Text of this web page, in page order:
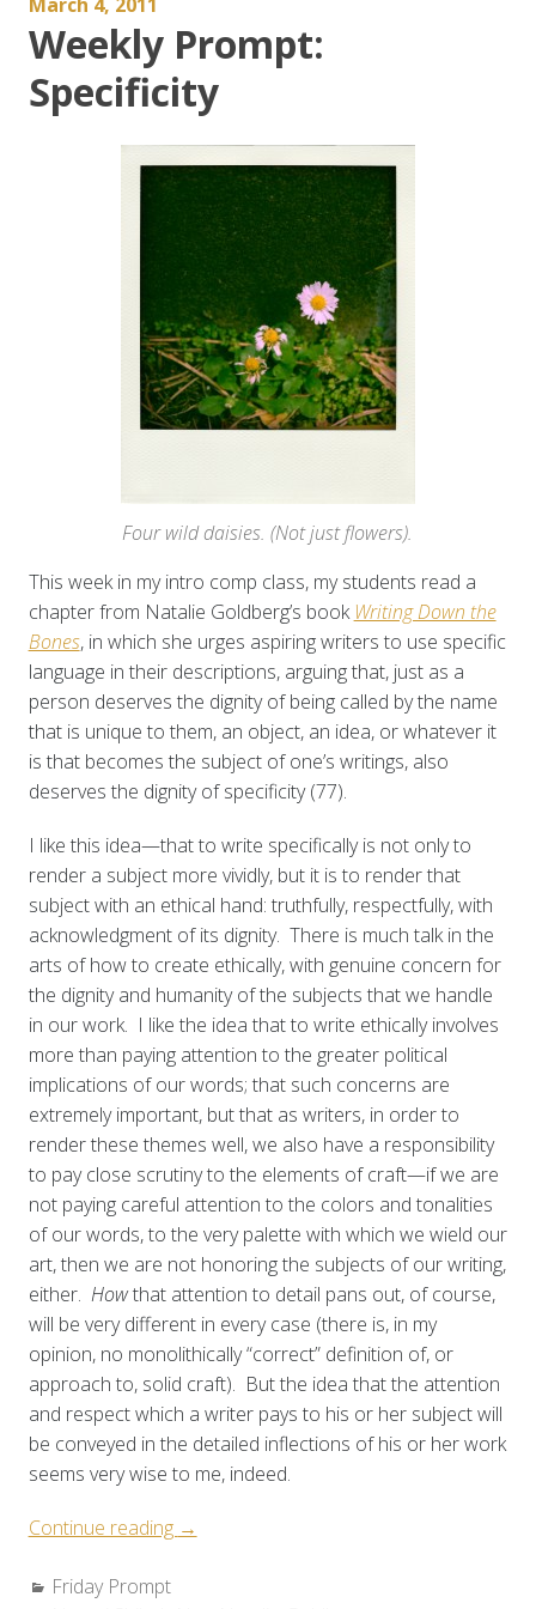
Weekly Prompt:
Specificity
Four wild daisies. (Not just flowers).
This week in my intro comp class, my students read a
chapter from Natalie Goldberg’s book Writing Down the
Bones, in which she urges aspiring writers to use specific
language in their descriptions, arguing that, just as a
person deserves the dignity of being called by the name
that is unique to them, an object, an idea, or whatever it
is that becomes the subject of one’s writings, also
deserves the dignity of specificity (77).
I like this idea—that to write specifically is not only to
render a subject more vividly, but it is to render that
subject with an ethical hand: truthfully, respectfully, with
acknowledgment of its dignity. There is much talk in the
arts of how to create ethically, with genuine concern for
the dignity and humanity of the subjects that we handle
in our work. I like the idea that to write ethically involves
more than paying attention to the greater political
implications of our words; that such concerns are
extremely important, but that as writers, in order to
render these themes well, we also have a responsibility
to pay close scrutiny to the elements of craft—if we are
not paying careful attention to the colors and tonalities
of our words, to the very palette with which we wield our
art, then we are not honoring the subjects of our writing,
either. Howthat attention to detail pans out, of course,
will be very different in every case (there is, in my
opinion, no monolithically “correct” definition of, or
approach to, solid craft). But the idea that the attention
and respect which a writer pays to his or her subject will
be conveyed in the detailed inflections of his or her work
seems very wise to me, indeed.
Continue reading “Weekly
→
Categories:
Friday Prompt